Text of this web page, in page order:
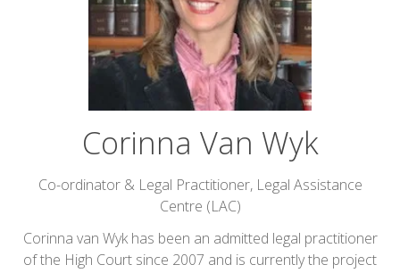
Corinna Van Wyk
Co-ordinator & Legal Practitioner, Legal Assistance
Centre (LAC)
Corinna van Wyk has been an admitted legal practitioner
of the High Court since 2007 and is currently the project